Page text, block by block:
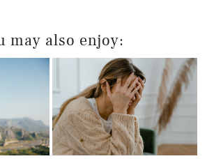
may also enjoy: